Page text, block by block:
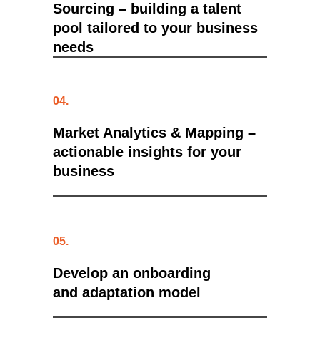
Sourcing – building a talent
pool tailored to your business
needs
Develop an onboarding
and adaptation model
Market Analytics & Mapping –
actionable insights for your
business
04.
05.